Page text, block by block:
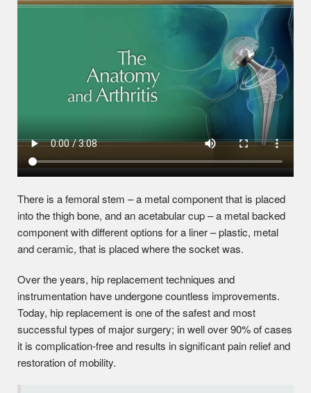
There is a femoral stem – a metal component that is placed
into the thigh bone, and an acetabular cup – a metal backed
component with different options for a liner – plastic, metal
and ceramic, that is placed where the socket was.
Over the years, hip replacement techniques and
instrumentation have undergone countless improvements.
Today, hip replacement is one of the safest and most
successful types of major surgery; in well over 90% of cases
it is complication-free and results in significant pain relief and
restoration of mobility.